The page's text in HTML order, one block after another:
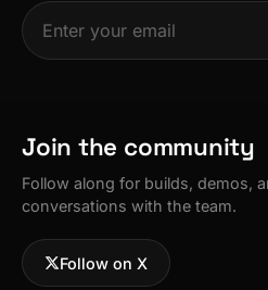
Join the community
Follow along for builds, demos,
conversations with the team.
Follow on X